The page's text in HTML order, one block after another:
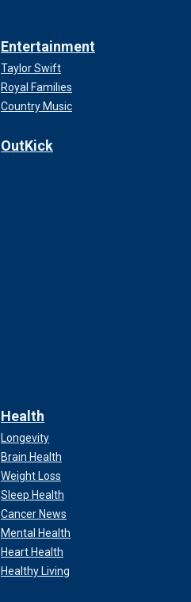
Entertainment
Taylor Swift
Royal Families
Country Music
OutKick
Health
Longevity
Brain Health
Weight Loss
Sleep Health
Cancer News
Mental Health
Heart Health
Healthy Living